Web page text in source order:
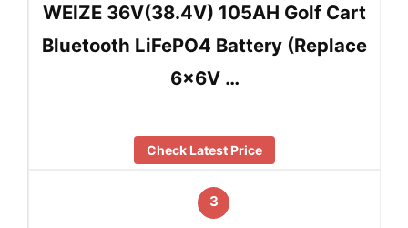
WEIZE 36V(38.4V) 105AH Golf Cart
Bluetooth LiFePO4 Battery (Replace
6x6V …
Check Latest Price
3